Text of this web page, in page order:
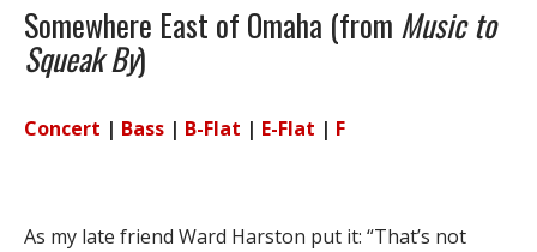
Somewhere East of Omaha (from Music to
Squeak By)
Concert | Bass | B-Flat | E-Flat | F
As my late friend Ward Harston put it: “That’s not